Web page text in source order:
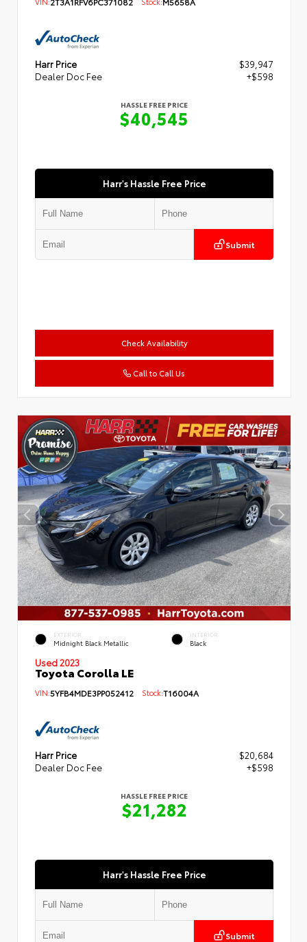
Harr Price
$39,947
Dealer Doc Fee
+$598
HASSLE FREE PRICE
$40,545
Harr's Hassle Free Price
Submit
Check Availability
Call to Call Us
EXTERIOR
Midnight Black Metallic
INTERIOR
Black
Used 2023
Toyota Corolla LE
VIN:5YFB4MDE3PP052412 Stock:T16004A
Harr Price
$20,684
Dealer Doc Fee
+$598
HASSLE FREE PRICE
$21,282
Harr's Hassle Free Price
Submit